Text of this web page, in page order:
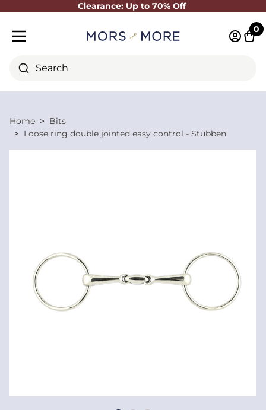
Clearance: Up to 70% Off
Close
Search
0
Home
Bits
Loose ring double jointed easy control - Stübben